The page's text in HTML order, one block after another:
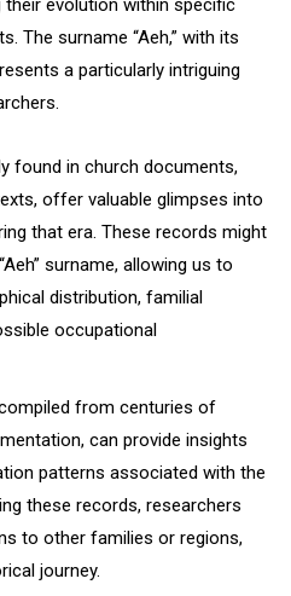
evolution within specific
The surname “Aeh,” with its
a particularly intriguing
found in church documents,
offer valuable glimpses into
that era. These records might
surname, allowing us to
distribution, familial
occupational
from centuries of
can provide insights
patterns associated with the
these records, researchers
to other families or regions,
journey.